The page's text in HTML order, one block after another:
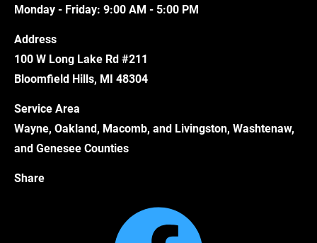
Monday - Friday: 9:00 AM - 5:00 PM
Address
100 W Long Lake Rd #211
Bloomfield Hills, MI 48304
Service Area
Wayne, Oakland, Macomb, and Livingston, Washtenaw,
and Genesee Counties
Share